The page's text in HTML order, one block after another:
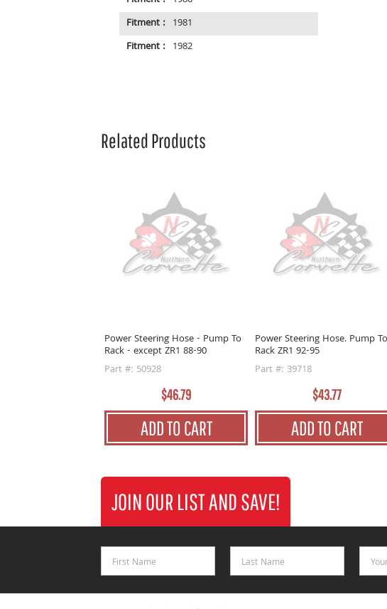
Fitment : 1981
Fitment : 1982
Related Products
Power Steering Hose - Pump To
Rack - except ZR1 88-90
Part #: 50928
$46.79
ADD TO CART
Power Steering Hose. Pump To
Rack ZR1 92-95
Part #: 39718
$43.77
ADD TO CART
JOIN OUR LIST AND SAVE!